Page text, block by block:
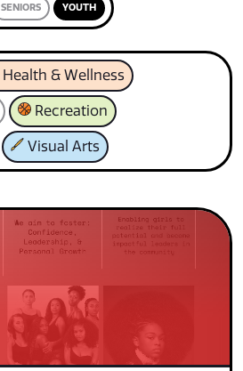
SENIORS YOUTH
Health & Wellness
Recreation
Visual Arts